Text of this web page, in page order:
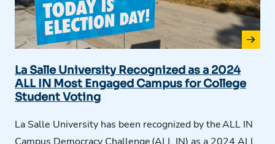
La Salle University Recognized as a 2024
ALL IN Most Engaged Campus for College
Student Voting
La Salle University has been recognized by theALL IN